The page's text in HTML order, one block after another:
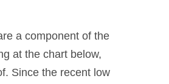
a component of the
at the chart below,
Since the recent low